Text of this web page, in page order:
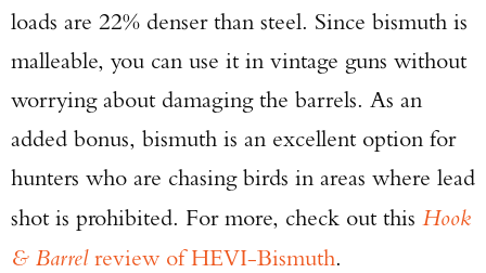
loads are 22% denser than steel. Since bismuth is
malleable, you can use it in vintage guns without
worrying about damaging the barrels. As an
added bonus, bismuth is an excellent option for
hunters who are chasing birds in areas where lead
shot is prohibited. For more, check out this Hook
& Barrelreview of HEVI-Bismuth.